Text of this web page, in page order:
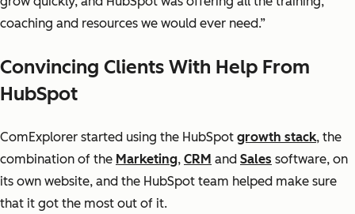
coaching and resources we would ever need.”
Convincing Clients With Help From
HubSpot
ComExplorer started using the HubSpot growth stack, the
combination of the Marketing, CRM and Sales software, on
its own website, and the HubSpot team helped make sure
that it got the most out of it.